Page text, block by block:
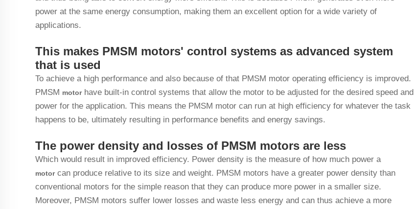
power at the same energy consumption, making them an excellent option for a wide variety of
applications.
This makes PMSM motors' control systems as advanced system
that is used
To achieve a high performance and also because of that PMSM motor operating efficiency is improved.
PMSM motor have built-in control systems that allow the motor to be adjusted for the desired speed and
power for the application. This means the PMSM motor can run at high efficiency for whatever the task
happens to be, ultimately resulting in performance benefits and energy savings.
The power density and losses of PMSM motors are less
Which would result in improved efficiency. Power density is the measure of how much power a
motor can produce relative to its size and weight. PMSM motors have a greater power density than
conventional motors for the simple reason that they can produce more power in a smaller size.
Moreover, PMSM motors suffer lower losses and waste less energy and can thus achieve a more